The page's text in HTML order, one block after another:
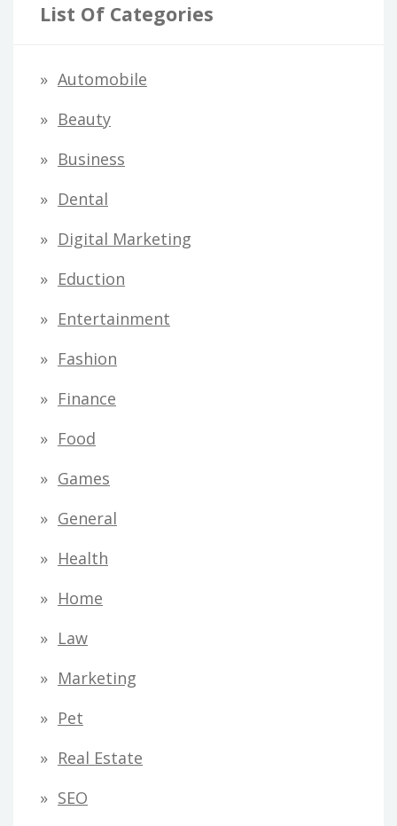
List Of Categories
Automobile
Beauty
Business
Dental
Digital Marketing
Eduction
Entertainment
Fashion
Finance
Food
Games
General
Health
Home
Law
Marketing
Pet
Real Estate
SEO